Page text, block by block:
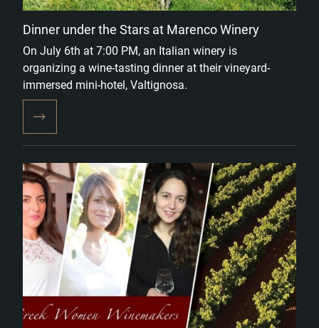
Dinner under the Stars at Marenco Winery
On July 6th at 7:00 PM, an Italian winery is
organizing a wine-tasting dinner at their vineyard-
immersed mini-hotel, Valtignosa.